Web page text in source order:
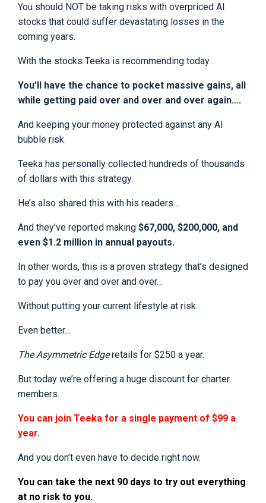
You should NOT be taking risks with overpriced AI
stocks that could suffer devastating losses in the
coming years.
With the stocks Teeka is recommending today…
You’ll have the chance to pocket massive gains, all
while getting paid over and over and over again….
And keeping your money protected against any AI
bubble risk.
Teeka has personally collected hundreds of thousands
of dollars with this strategy.
He’s also shared this with his readers…
And they’ve reported making $67,000, $200,000, and
even $1.2 million in annual payouts.
In other words, this is a proven strategy that’s designed
to pay you over and over and over…
Without putting your current lifestyle at risk.
Even better…
The Asymmetric Edgeretails for $250 a year.
But today we’re offering a huge discount for charter
members.
You can join Teeka for a single payment of $99 a
year.
And you don’t even have to decide right now.
You can take the next 90 days to try out everything
at no risk to you.